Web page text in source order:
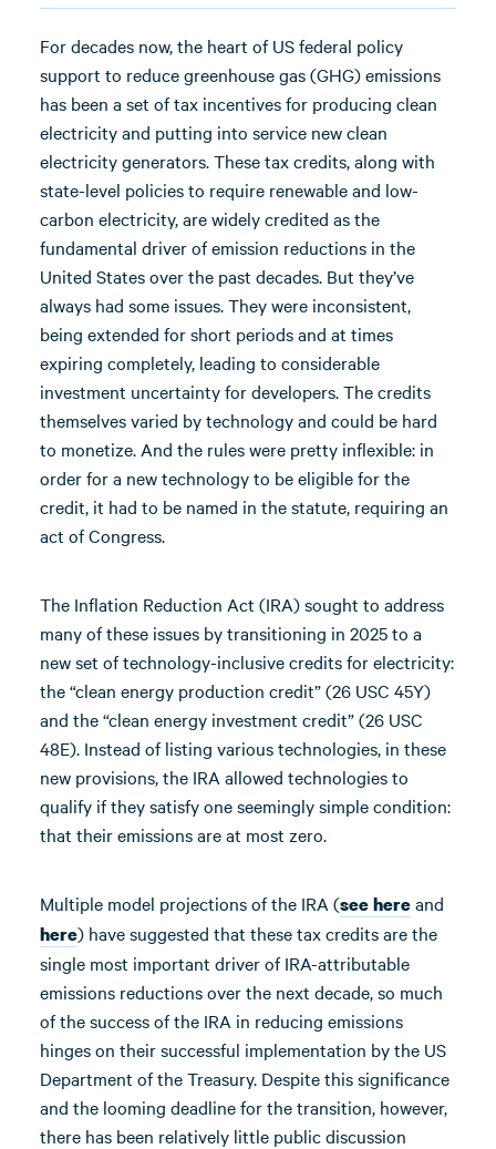
For decades now, the heart of US federal policy
support to reduce greenhouse gas (GHG) emissions
has been a set of tax incentives for producing clean
electricity and putting into service new clean
electricity generators. These tax credits, along with
state-level policies to require renewable and low-
carbon electricity, are widely credited as the
fundamental driver of emission reductions in the
United States over the past decades. But they’ve
always had some issues. They were inconsistent,
being extended for short periods and at times
expiring completely, leading to considerable
investment uncertainty for developers. The credits
themselves varied by technology and could be hard
to monetize. And the rules were pretty inflexible: in
order for a new technology to be eligible for the
credit, it had to be named in the statute, requiring an
act of Congress.
The Inflation Reduction Act (IRA) sought to address
many of these issues by transitioning in 2025 to a
new set of technology-inclusive credits for electricity:
the “clean energy production credit” (26 USC 45Y)
and the “clean energy investment credit” (26 USC
48E). Instead of listing various technologies, in these
new provisions, the IRA allowed technologies to
qualify if they satisfy one seemingly simple condition:
that their emissions are at most zero.
Multiple model projections of the IRA (see hereand
here) have suggested that these tax credits are the
single most important driver of IRA-attributable
emissions reductions over the next decade, so much
of the success of the IRA in reducing emissions
hinges on their successful implementation by the US
Department of the Treasury. Despite this significance
and the looming deadline for the transition, however,
there has been relatively little public discussion